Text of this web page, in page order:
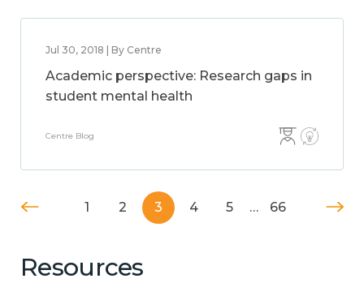
Jul 30, 2018 | By Centre
Academic perspective: Research gaps in
student mental health
Centre Blog
1 2 3 4 5 … 66
Resources